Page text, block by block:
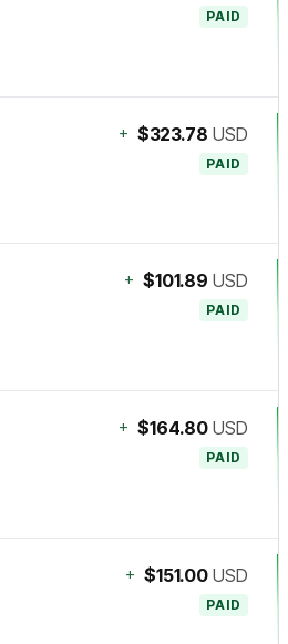
PAID
+ $323.78 USD
PAID
+ $101.89 USD
PAID
+ $164.80 USD
PAID
+ $151.00 USD
PAID